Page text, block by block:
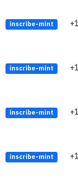
inscribe-mint
inscribe-mint
inscribe-mint
inscribe-mint